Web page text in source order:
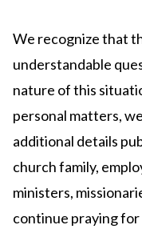
We recognize that
understandable
nature of this
personal matters,
additional details
church family,
ministers,
continue praying